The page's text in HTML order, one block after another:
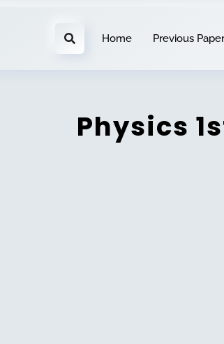
Home Previous
Physics